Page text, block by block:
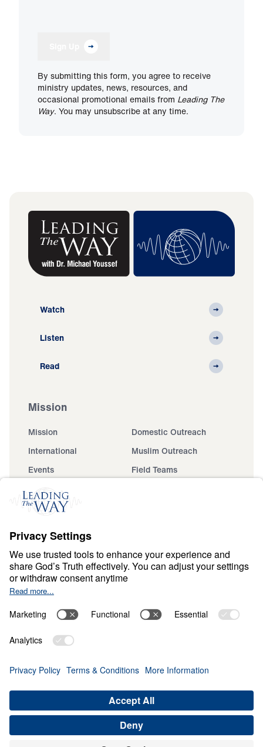
By submitting this form, you agree to receive
ministry updates, news, resources, and
occasional promotional emails from Leading The
Way. You may unsubscribe at any time.
Watch
Listen
Read
Mission
Mission
Domestic Outreach
International
Muslim Outreach
Events
Field Teams
Give
Contact
Financials
Copyright
ABN: 59087685425
© Leading The Way with Dr. Michael Youssef Australia Limited